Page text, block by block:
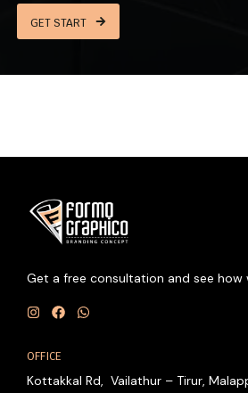
GET START
Get a free consultation and see how
s
t
a
c
e
b
t
s
OFFICE
Kottakkal Rd, Vailathur – Tirur,